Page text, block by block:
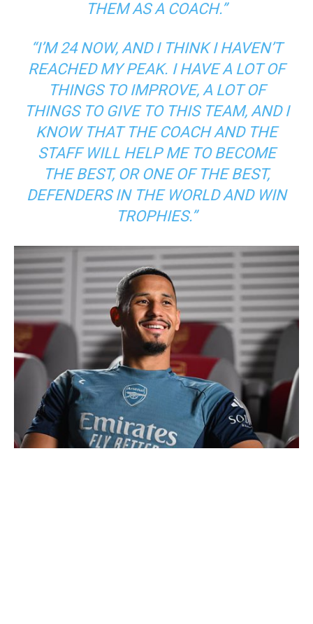
THEM AS A COACH.”
“I’M 24 NOW, AND I THINK I HAVEN’T
REACHED MY PEAK. I HAVE A LOT OF
THINGS TO IMPROVE, A LOT OF
THINGS TO GIVE TO THIS TEAM, AND I
KNOW THAT THE COACH AND THE
STAFF WILL HELP ME TO BECOME
THE BEST, OR ONE OF THE BEST,
DEFENDERS IN THE WORLD AND WIN
TROPHIES.”